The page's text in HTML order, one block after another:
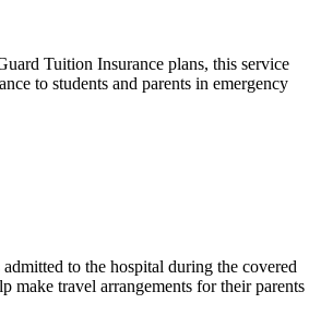
Tuition Insurance plans, this service
to students and parents in emergency
to the hospital during the covered
make travel arrangements for their parents